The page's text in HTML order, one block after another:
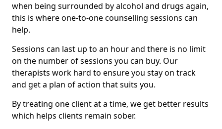
when being surrounded by alcohol and drugs again,
this is where one-to-one counselling sessions can
help.
Sessions can last up to an hour and there is no limit
on the number of sessions you can buy. Our
therapists work hard to ensure you stay on track
and get a plan of action that suits you.
By treating one client at a time, we get better results
which helps clients remain sober.